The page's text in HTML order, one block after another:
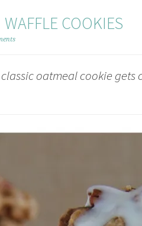
COOKIES
classic oatmeal cookie